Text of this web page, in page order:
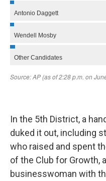
In the 5th District, a
duked it out, including
who raised and spent
of the Club for Growth,
businesswoman with